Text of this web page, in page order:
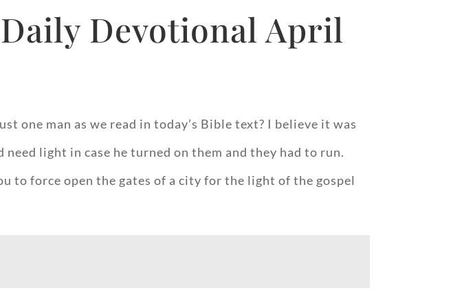
Daily Devotional April
one man as we read in today’s Bible text? I believe it was
light in case he turned on them and they had to run.
to force open the gates of a city for the light of the gospel